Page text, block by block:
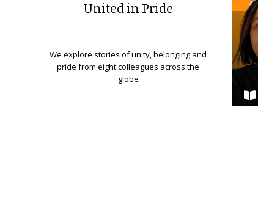
United in Pride
We explore stories of unity, belonging and
pride from eight colleagues across the
globe